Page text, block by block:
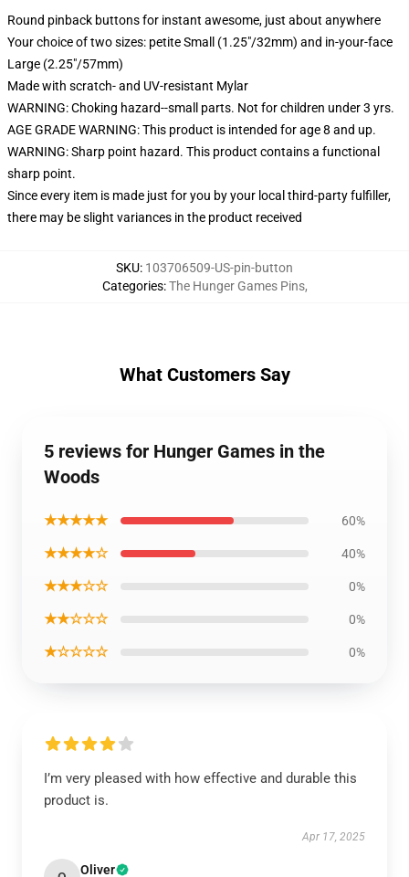
Round pinback buttons for instant awesome, just about anywhere
Your choice of two sizes: petite Small (1.25"/32mm) and in-your-face
Large (2.25"/57mm)
Made with scratch- and UV-resistant Mylar
WARNING: Choking hazard--small parts. Not for children under 3 yrs.
AGE GRADE WARNING: This product is intended for age 8 and up.
WARNING: Sharp point hazard. This product contains a functional
sharp point.
Since every item is made just for you by your local third-party fulfiller,
there may be slight variances in the product received
SKU: 103706509-US-pin-button
Categories:The Hunger Games Pins,
What Customers Say
5 reviews for Hunger Games in the
Woods
★★★★★ 60%
★★★★☆ 40%
★★★☆☆ 0%
★★☆☆☆ 0%
★☆☆☆☆ 0%
I’m very pleased with how effective and durable this
product is.
Apr 17, 2025
Oliver